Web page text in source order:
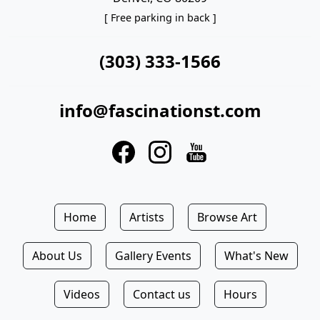
[ Free parking in back ]
(303) 333-1566
info@fascinationst.com
Home Artists Browse Art
About Us Gallery Events What's New
Videos Contact us Hours